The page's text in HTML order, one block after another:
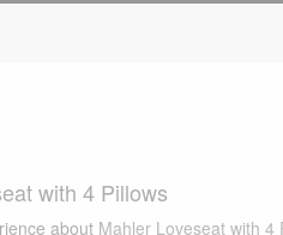
with 4 Pillows
about Mahler Loveseat with 4